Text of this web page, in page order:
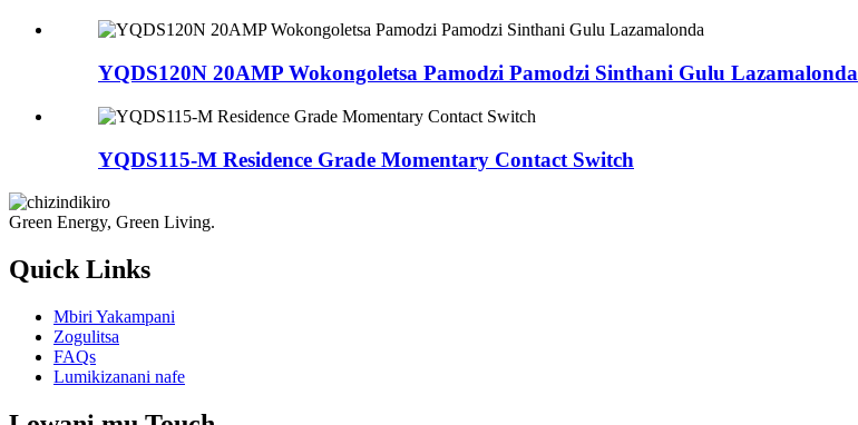
YQDS120N 20AMP ​​Wokongoletsa Pamodzi Pamodzi Sinthani Gulu Lazamalonda
YQDS115-M Residence Grade Momentary Contact Switch
Green Energy, Green Living.
Quick Links
Mbiri Yakampani
Zogulitsa
FAQs
Lumikizanani nafe